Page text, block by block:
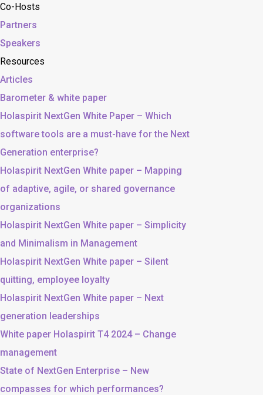
Co-Hosts
Partners
Speakers
Resources
Articles
Barometer & white paper
Holaspirit NextGen White Paper – Which
software tools are a must-have for the Next
Generation enterprise?
Holaspirit NextGen White paper – Mapping
of adaptive, agile, or shared governance
organizations
Holaspirit NextGen White paper – Simplicity
and Minimalism in Management
Holaspirit NextGen White paper – Silent
quitting, employee loyalty
Holaspirit NextGen White paper – Next
generation leaderships
White paper Holaspirit T4 2024 – Change
management
State of NextGen Enterprise – New
compasses for which performances?